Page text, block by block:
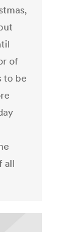
of
to be
all